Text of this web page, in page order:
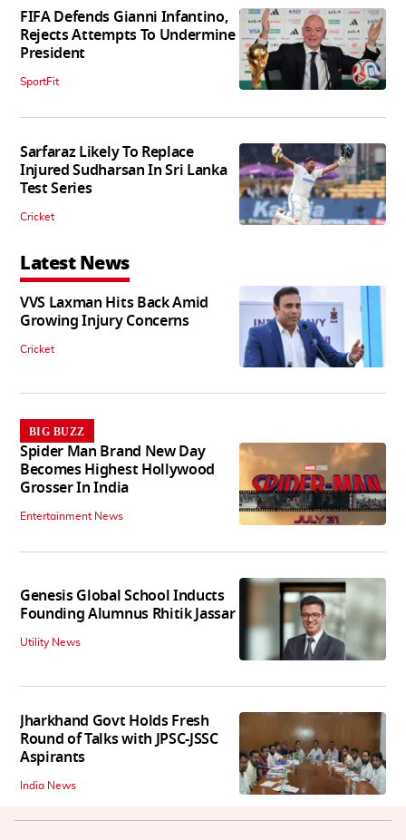
FIFA Defends Gianni Infantino,
Rejects Attempts To Undermine
President
SportFit
Sarfaraz Likely To Replace
Injured Sudharsan In Sri Lanka
Test Series
Cricket
Latest News
VVS Laxman Hits Back Amid
Growing Injury Concerns
Cricket
BIG BUZZ
Spider Man Brand New Day
Becomes Highest Hollywood
Grosser In India
Entertainment News
Genesis Global School Inducts
Founding Alumnus Rhitik Jassar
Utility News
Jharkhand Govt Holds Fresh
Round of Talks with JPSC-JSSC
Aspirants
India News